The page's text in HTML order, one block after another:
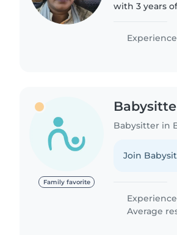
with 3 years
Family favorite
Babysitter in
Join
Average